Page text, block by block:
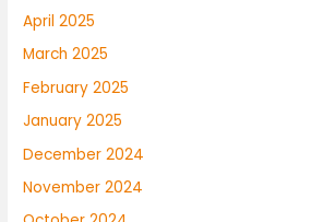
April 2025
March 2025
February 2025
January 2025
December 2024
November 2024